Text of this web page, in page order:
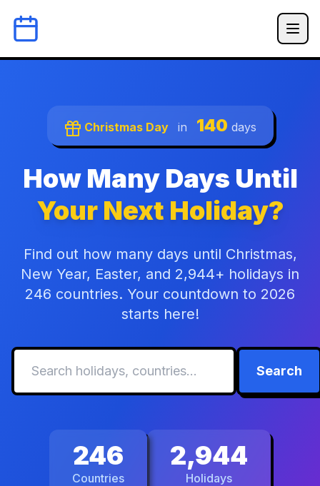
Christmas Day in 140 days
How Many Days Until
Your Next Holiday?
Find out how many days until Christmas,
New Year, Easter, and 2,944+ holidays in
246 countries. Your countdown to 2026
starts here!
Search
246
Countries
2,944
Holidays